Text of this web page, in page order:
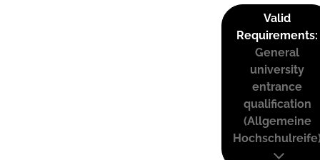
Valid
Requirements:
General
university
entrance
qualification
(Allgemeine